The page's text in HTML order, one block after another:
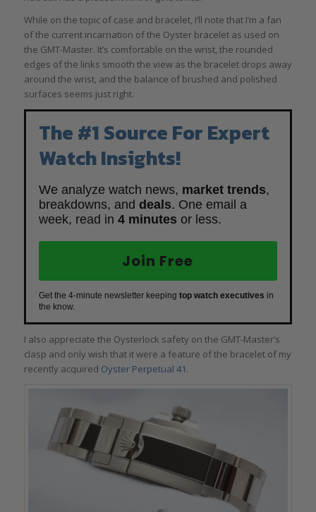
While on the topic of case and bracelet, I’ll note that I’m a fan
of the current incarnation of the Oyster bracelet as used on
the GMT-Master. It’s comfortable on the wrist, the rounded
edges of the links smooth the view as the bracelet drops away
around the wrist, and the balance of brushed and polished
surfaces seems just right.
The #1 Source For Expert
Watch Insights!
We analyze watch news, market trends,
breakdowns, and deals. One email a
week, read in 4 minutes or less.
Join Free
Get the 4-minute newsletter keeping top watch executives in
the know.
I also appreciate the Oysterlock safety on the GMT-Master’s
clasp and only wish that it were a feature of the bracelet of my
recently acquired Oyster Perpetual 41.